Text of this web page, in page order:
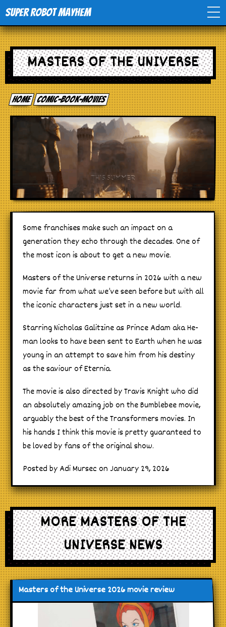
Super Robot Mayhem
Home
Movies
Comics
Events
TV
Toys
Stores
MASTERS OF THE UNIVERSE
Home comic-book-movies
Some franchises make such an impact on a
generation they echo through the decades. One of
the most icon is about to get a new movie.
Masters of the Universe returns in 2026 with a new
movie far from what we’ve seen before but with all
the iconic characters just set in a new world.
Starring Nicholas Galitzine as Prince Adam aka He-
man looks to have been sent to Earth when he was
young in an attempt to save him from his destiny
as the saviour of Eternia.
The movie is also directed by Travis Knight who did
an absolutely amazing job on the Bumblebee movie,
arguably the best of the Transformers movies. In
his hands I think this movie is pretty guaranteed to
be loved by fans of the original show.
Posted by Adi Mursec on January 29, 2026
MORE MASTERS OF THE
UNIVERSE NEWS
Masters of the Universe 2026 movie review